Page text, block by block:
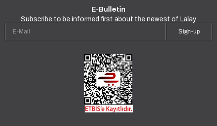
E-Bulletin
Subscribe to be informed first about the newest of Lalay.
Sign-up